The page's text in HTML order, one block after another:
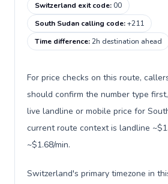
Switzerland exit code:00
South Sudan calling code:+211
Time difference:2h destination ahead
For price checks on this route,
should confirm the number type
live landline or mobile price for
current route context is landline
~$1.68/min.
Switzerland's primary timezone in